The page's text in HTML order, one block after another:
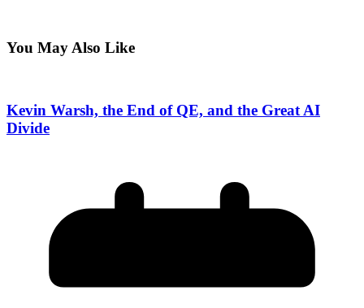
You May Also Like
Kevin Warsh, the End of QE, and the Great AI
Divide